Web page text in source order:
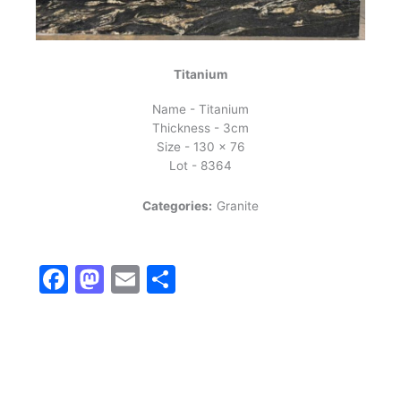
Titanium
Name - Titanium
Thickness - 3cm
Size - 130 x 76
Lot - 8364
Categories: Granite
Facebook
Mastodon
EmailShare